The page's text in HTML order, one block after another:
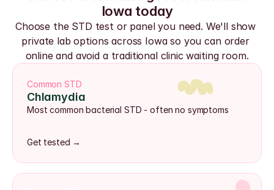
Iowa today
Choose the STD test or panel you need. We'll show
private lab options across Iowa so you can order
online and avoid a traditional clinic waiting room.
Common STD
Chlamydia
Most common bacterial STD - often no symptoms
Get tested →